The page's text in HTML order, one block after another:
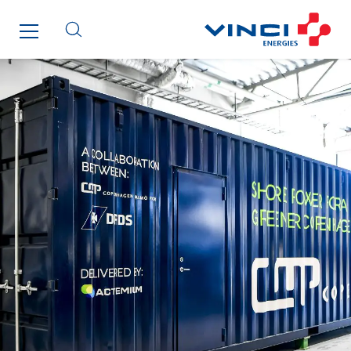
Enfrasys
ENSYSTA Refrigeration
Entreprise IEP
FG Synerys
Fournié Grospaud Smart Building
Fradin Bretton
France Ingénierie Process
Frimeca
Froid14
Gauriau Entreprise
Getelec Guadeloupe
Getelec Guyane
Getelec Martinique
Gétéo